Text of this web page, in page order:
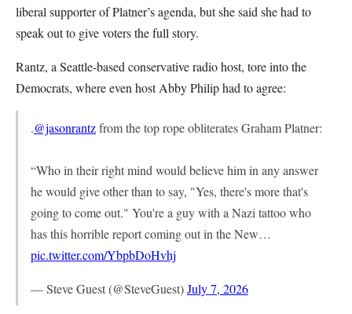
liberal supporter of Platner’s agenda, but she said she had to
speak out to give voters the full story.
Rantz, a Seattle-based conservative radio host, tore into the
Democrats, where even host Abby Philip had to agree:
.@jasonrantzfrom the top rope obliterates Graham Platner:
“Who in their right mind would believe him in any answer
he would give other than to say, "Yes, there's more that's
going to come out." You're a guy with a Nazi tattoo who
has this horrible report coming out in the New…
pic.twitter.com/YbpbDoHvhj
— Steve Guest (@SteveGuest)July 7, 2026